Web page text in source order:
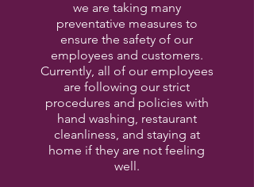
we are taking many
preventative measures to
ensure the safety of our
employees and customers.
Currently, all of our employees
are following our strict
procedures and policies with
hand washing, restaurant
cleanliness, and staying at
home if they are not feeling
well.